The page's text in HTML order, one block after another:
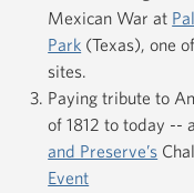
Mexican War at
Park (Texas), one
sites.
Paying tribute to
of 1812 to today --
and Preserve’s
Event